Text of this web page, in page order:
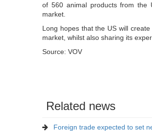
of 560 animal products from the
market.
Long hopes that the US will
market, whilst also sharing its
Source: VOV
Related news
Foreign trade expected to set